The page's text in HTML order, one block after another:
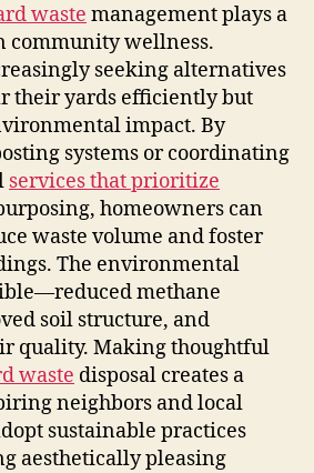
waste management plays a
community wellness.
seeking alternatives
their yards efficiently but
impact. By
systems or coordinating
services that prioritize
homeowners can
waste volume and foster
The environmental
methane
soil structure, and
quality. Making thoughtful
waste disposal creates a
neighbors and local
sustainable practices
aesthetically pleasing